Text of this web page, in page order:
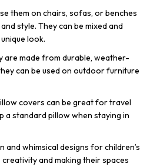
them on chairs, sofas, or benches
style. They can be mixed and
look.
are made from durable, weather-
can be used on outdoor furniture
covers can be great for travel
a standard pillow when staying in
and whimsical designs for children’s
and making their spaces